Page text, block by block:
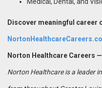
Discover meaningful career
Norton Healthcare Careers
Norton Healthcare is a leader